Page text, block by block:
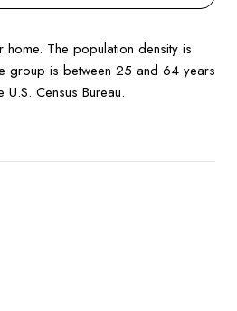
The population density is
group is between 25 and 64 years
Census Bureau.